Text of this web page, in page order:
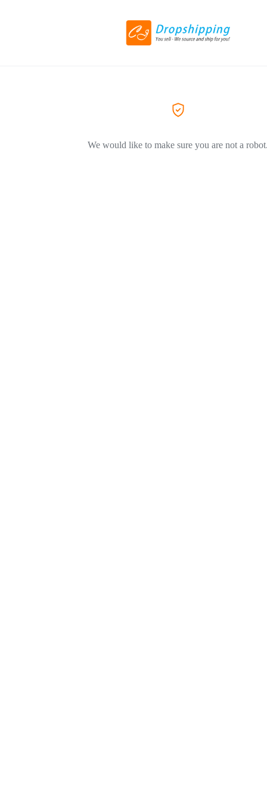
We would like to make sure you are not a